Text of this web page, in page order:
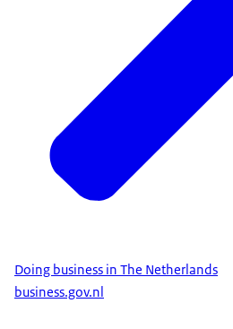
Doing business in The Netherlands
business.gov.nl